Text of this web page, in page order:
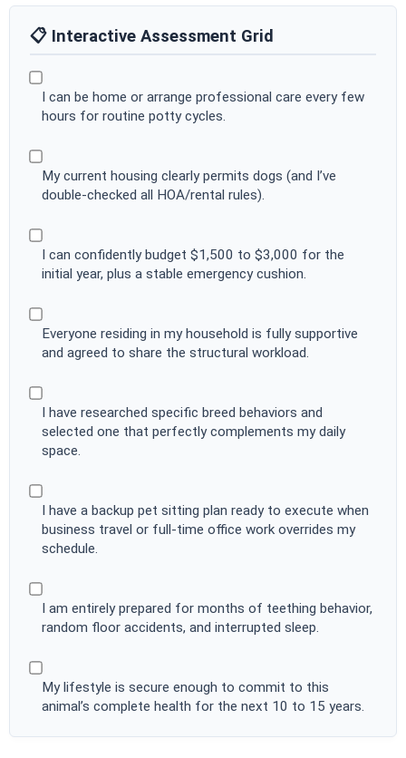
📋 Interactive Assessment Grid
I can be home or arrange professional care every few
hours for routine potty cycles.
My current housing clearly permits dogs (and I’ve
double-checked all HOA/rental rules).
I can confidently budget $1,500 to $3,000 for the
initial year, plus a stable emergency cushion.
Everyone residing in my household is fully supportive
and agreed to share the structural workload.
I have researched specific breed behaviors and
selected one that perfectly complements my daily
space.
I have a backup pet sitting plan ready to execute when
business travel or full-time office work overrides my
schedule.
I am entirely prepared for months of teething behavior,
random floor accidents, and interrupted sleep.
My lifestyle is secure enough to commit to this
animal’s complete health for the next 10 to 15 years.